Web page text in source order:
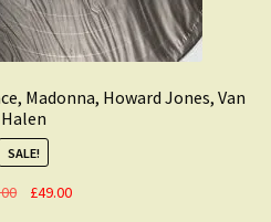
Madonna, Howard Jones, Van
Halen
SALE!
Original
£49.00Current